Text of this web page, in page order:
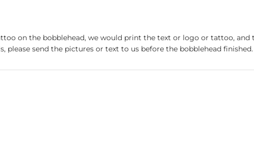
on the bobblehead, we would print the text or logo or tattoo, and
please send the pictures or text to us before the bobblehead finished.